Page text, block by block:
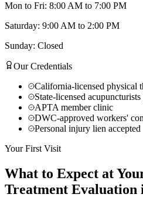
Mon to Fri: 8:00 AM to 7:00 PM
Saturday: 9:00 AM to 2:00 PM
Sunday: Closed
Our Credentials
California-licensed physical
State-licensed
APTA member clinic
DWC-approved workers'
Personal injury lien accepted
Your First Visit
What to Expect at
Treatment Evaluation